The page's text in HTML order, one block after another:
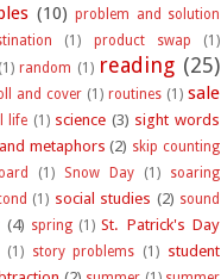
(10) problem and solution
(1) product swap
(1)
(1) random (1) reading (25)
and cover (1) routines (1) sale
life (1) science (3) sight words
metaphors (2) skip counting
(1) Snow Day (1)
soaring
(1) social studies (2) sound
(4) spring (1) St. Patrick's Day
(1) story problems (1) student